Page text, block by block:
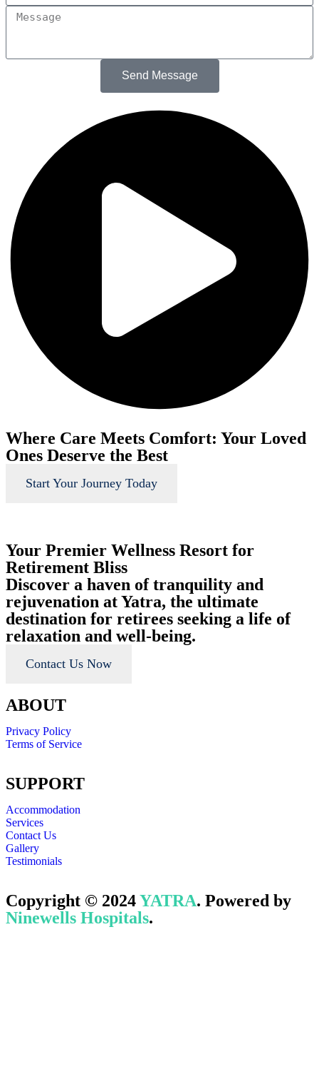
Send Message
Where Care Meets Comfort: Your Loved
Ones Deserve the Best
Start Your Journey Today
Your Premier Wellness Resort for
Retirement Bliss
Discover a haven of tranquility and
rejuvenation at Yatra, the ultimate
destination for retirees seeking a life of
relaxation and well-being.
Contact Us Now
ABOUT
Privacy Policy
Terms of Service
SUPPORT
Accommodation
Services
Contact Us
Gallery
Testimonials
Copyright © 2024YATRA. Powered by
Ninewells Hospitals.